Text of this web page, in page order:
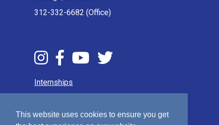
This website uses cookies to ensure you get
312-332-6682 (Office)
Internships
Privacy Policy